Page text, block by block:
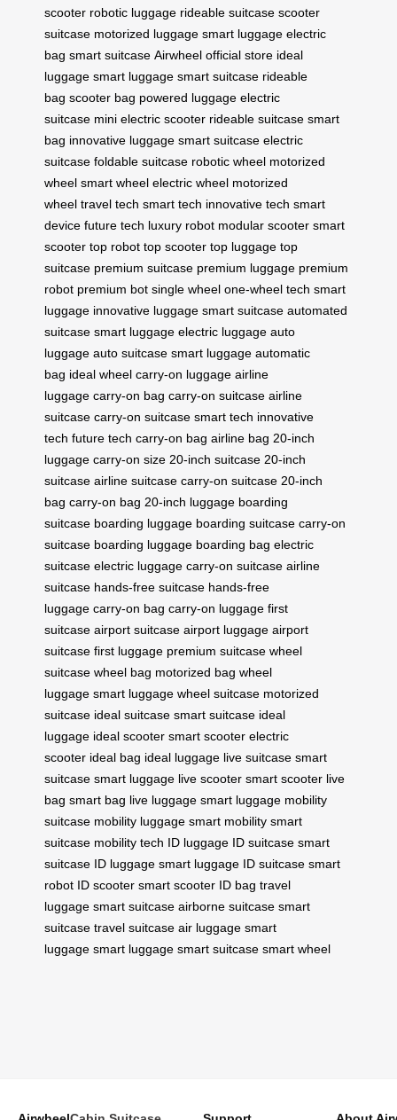
scooter robotic luggage rideable suitcase scooter
suitcase motorized luggage smart luggage electric
bag smart suitcase Airwheel official store ideal
luggage smart luggage smart suitcase rideable
bag scooter bag powered luggage electric
suitcase mini electric scooter rideable suitcase smart
bag innovative luggage smart suitcase electric
suitcase foldable suitcase robotic wheel motorized
wheel smart wheel electric wheel motorized
wheel travel tech smart tech innovative tech smart
device future tech luxury robot modular scooter smart
scooter top robot top scooter top luggage top
suitcase premium suitcase premium luggage premium
robot premium bot single wheel one-wheel tech smart
luggage innovative luggage smart suitcase automated
suitcase smart luggage electric luggage auto
luggage auto suitcase smart luggage automatic
bag ideal wheel carry-on luggage airline
luggage carry-on bag carry-on suitcase airline
suitcase carry-on suitcase smart tech innovative
tech future tech carry-on bag airline bag 20-inch
luggage carry-on size 20-inch suitcase 20-inch
suitcase airline suitcase carry-on suitcase 20-inch
bag carry-on bag 20-inch luggage boarding
suitcase boarding luggage boarding suitcase carry-on
suitcase boarding luggage boarding bag electric
suitcase electric luggage carry-on suitcase airline
suitcase hands-free suitcase hands-free
luggage carry-on bag carry-on luggage first
suitcase airport suitcase airport luggage airport
suitcase first luggage premium suitcase wheel
suitcase wheel bag motorized bag wheel
luggage smart luggage wheel suitcase motorized
suitcase ideal suitcase smart suitcase ideal
luggage ideal scooter smart scooter electric
scooter ideal bag ideal luggage live suitcase smart
suitcase smart luggage live scooter smart scooter live
bag smart bag live luggage smart luggage mobility
suitcase mobility luggage smart mobility smart
suitcase mobility tech ID luggage ID suitcase smart
suitcase ID luggage smart luggage ID suitcase smart
robot ID scooter smart scooter ID bag travel
luggage smart suitcase airborne suitcase smart
suitcase travel suitcase air luggage smart
luggage smart luggage smart suitcase smart wheel